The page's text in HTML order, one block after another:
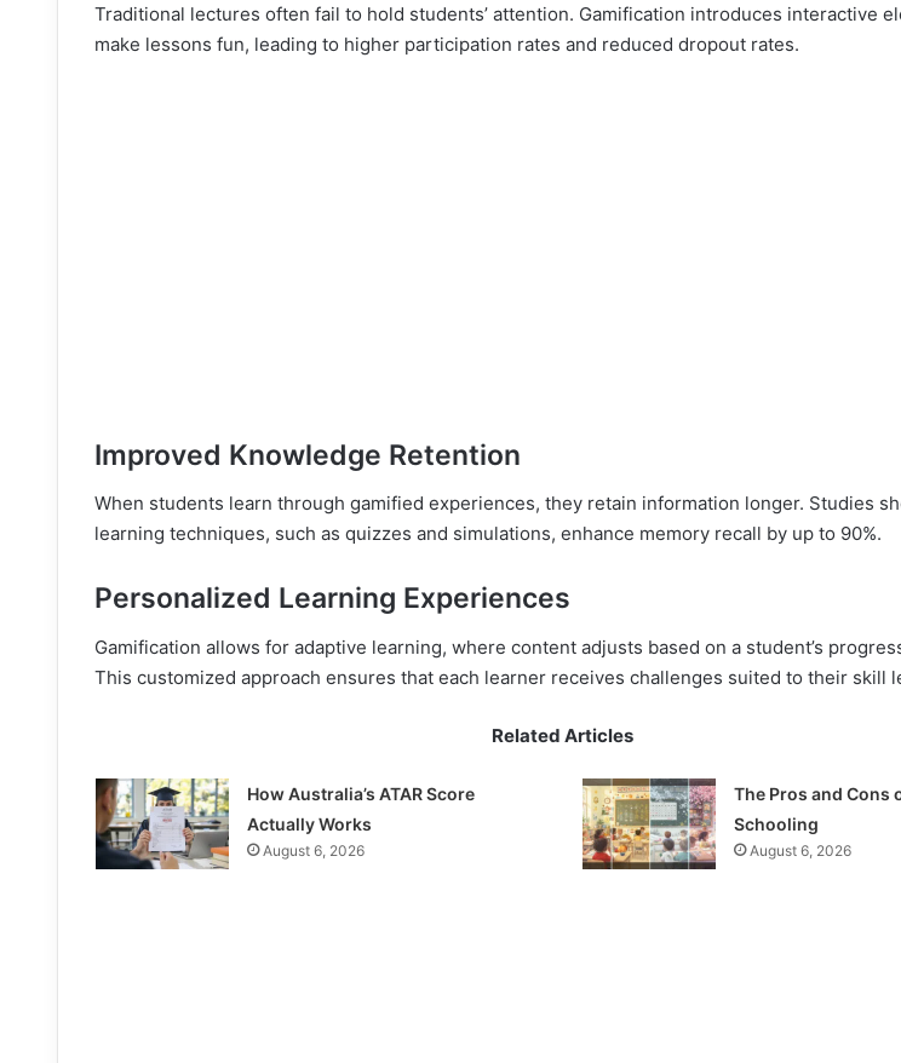
Traditional lectures often fail to hold students’ attention. Gamification introduces interactive
make lessons fun, leading to higher participation rates and reduced dropout rates.
Improved Knowledge Retention
When students learn through gamified experiences, they retain information longer. Studies
learning techniques, such as quizzes and simulations, enhance memory recall by up to 90%.
Personalized Learning Experiences
Gamification allows for adaptive learning, where content adjusts based on a student’s
This customized approach ensures that each learner receives challenges suited to their skill
Related Articles
How Australia’s ATAR Score
Actually Works
August 6, 2026
The Pros and Cons
Schooling
August 6, 2026